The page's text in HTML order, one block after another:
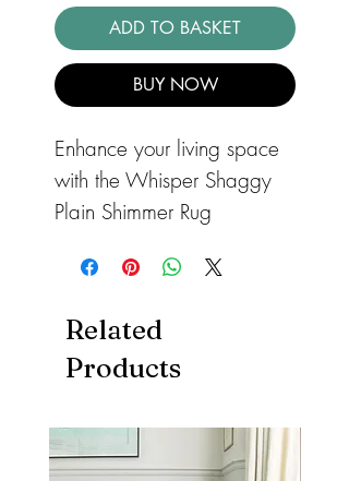
ADD TO BASKET
BUY NOW
Enhance your living space
with the Whisper Shaggy
Plain Shimmer Rug
shaggy rug crafted from a
shaggy texture. This rug
adds warmth and comfort
polyester pile ensures
enhanced durability and
Related
Products